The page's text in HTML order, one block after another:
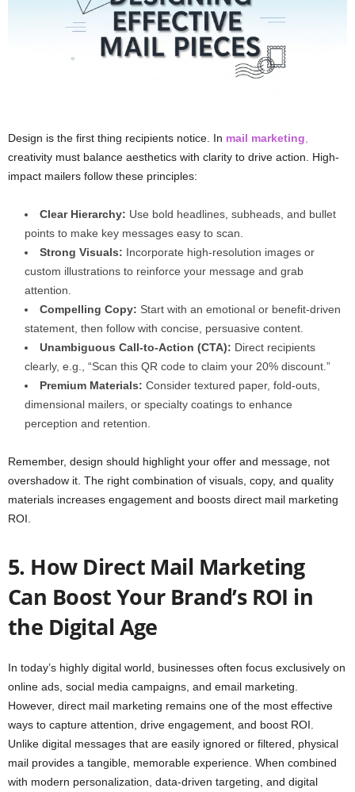
Design is the first thing recipients notice. In mail marketing,
creativity must balance aesthetics with clarity to drive action. High-
impact mailers follow these principles:
Clear Hierarchy: Use bold headlines, subheads, and bullet
points to make key messages easy to scan.
Strong Visuals: Incorporate high-resolution images or
custom illustrations to reinforce your message and grab
attention.
Compelling Copy: Start with an emotional or benefit-driven
statement, then follow with concise, persuasive content.
Unambiguous Call-to-Action (CTA): Direct recipients
clearly, e.g., “Scan this QR code to claim your 20% discount.”
Premium Materials: Consider textured paper, fold-outs,
dimensional mailers, or specialty coatings to enhance
perception and retention.
Remember, design should highlight your offer and message, not
overshadow it. The right combination of visuals, copy, and quality
materials increases engagement and boosts direct mail marketing
ROI.
5. How Direct Mail Marketing
Can Boost Your Brand’s ROI in
the Digital Age
In today’s highly digital world, businesses often focus exclusively on
online ads, social media campaigns, and email marketing.
However, direct mail marketing remains one of the most effective
ways to capture attention, drive engagement, and boost ROI.
Unlike digital messages that are easily ignored or filtered, physical
mail provides a tangible, memorable experience. When combined
with modern personalization, data-driven targeting, and digital